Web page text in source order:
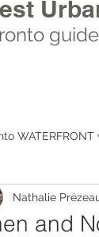
WATERFRONT
and
Nathalie